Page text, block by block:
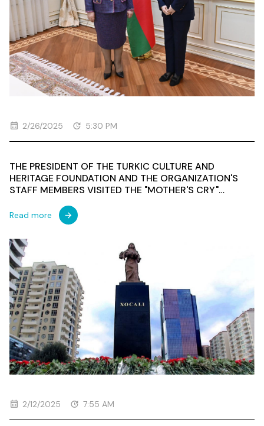
2/26/2025 5:30 PM
THE PRESIDENT OF THE TURKIC CULTURE AND
HERITAGE FOUNDATION AND THE ORGANIZATION'S
STAFF MEMBERS VISITED THE "MOTHER'S CRY"
LIVES IN THE KHOJALI GENOCIDETHE PRESIDENT OF
THE TURKISH CULTURE AND HERITAGE FOUNDATION
AND THE ORGANIZATION'S EMPLOYEES VISITED THE
"ANA HARAYI" MONUMENT DEDICATED TO THOSE
WHO LOST THEIR LIVES IN THE KHOJALI GENOCIDE
Read more
2/12/2025 7:55 AM